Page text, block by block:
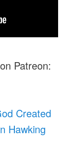
Patreon:
Created
Hawking